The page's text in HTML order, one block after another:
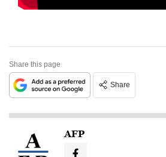
Share this page
Share
AFP